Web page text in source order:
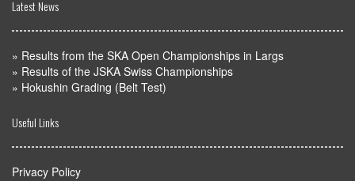
Latest News
» Results from the SKA Open Championships in Largs
» Results of the JSKA Swiss Championships
» Hokushin Grading (Belt Test)
Useful Links
Privacy Policy